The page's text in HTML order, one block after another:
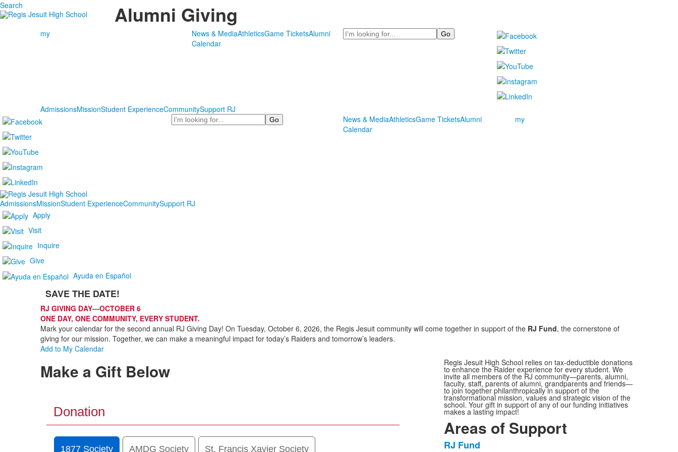
Search Alumni Giving
my News & MediaAthleticsGame TicketsAlumni
Calendar
Search
AdmissionsMissionStudent ExperienceCommunitySupport RJ
Search
News & MediaAthleticsGame TicketsAlumni
Calendar
my
AdmissionsMissionStudent ExperienceCommunitySupport RJ
Apply
Visit
Inquire
Give
Ayuda en Español
List
of
1
items.
SAVE THE DATE!
RJ GIVING DAY—OCTOBER 6
ONE DAY, ONE COMMUNITY, EVERY STUDENT.
Mark your calendar for the second annual RJ Giving Day! On Tuesday, October 6, 2026, the Regis Jesuit community will come together in support of the RJ Fund, the cornerstone of
giving for our mission. Together, we can make a meaningful impact for today’s Raiders and tomorrow’s leaders.
Add to My Calendar
Make a Gift Below
Donation
1877 Society AMDG Society St. Francis Xavier Society
Regis Jesuit High School relies on tax-deductible donations
to enhance the Raider experience for every student. We
invite all members of the RJ community—parents, alumni,
faculty, staff, parents of alumni, grandparents and friends—
to join together philanthropically in support of the
transformational mission, values and strategic vision of the
school. Your gift in support of any of our funding initiatives
makes a lasting impact!
Areas of Support
RJ Fund